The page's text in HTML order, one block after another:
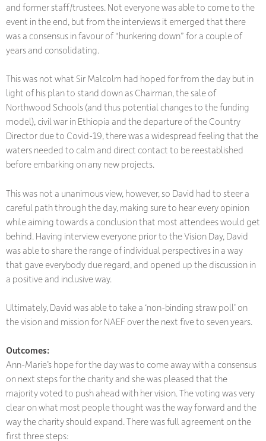
and former staff/trustees. Not everyone was able to come to the
event in the end, but from the interviews it emerged that there
was a consensus in favour of “hunkering down” for a couple of
years and consolidating.
This was not what Sir Malcolm had hoped for from the day but in
light of his plan to stand down as Chairman, the sale of
Northwood Schools (and thus potential changes to the funding
model), civil war in Ethiopia and the departure of the Country
Director due to Covid-19, there was a widespread feeling that the
waters needed to calm and direct contact to be reestablished
before embarking on any new projects.
This was not a unanimous view, however, so David had to steer a
careful path through the day, making sure to hear every opinion
while aiming towards a conclusion that most attendees would get
behind. Having interview everyone prior to the Vision Day, David
was able to share the range of individual perspectives in a way
that gave everybody due regard, and opened up the discussion in
a positive and inclusive way.
Ultimately, David was able to take a ‘non-binding straw poll’ on
the vision and mission for NAEF over the next five to seven years.
Outcomes:
Ann-Marie’s hope for the day was to come away with a consensus
on next steps for the charity and she was pleased that the
majority voted to push ahead with her vision. The voting was very
clear on what most people thought was the way forward and the
way the charity should expand. There was full agreement on the
first three steps: